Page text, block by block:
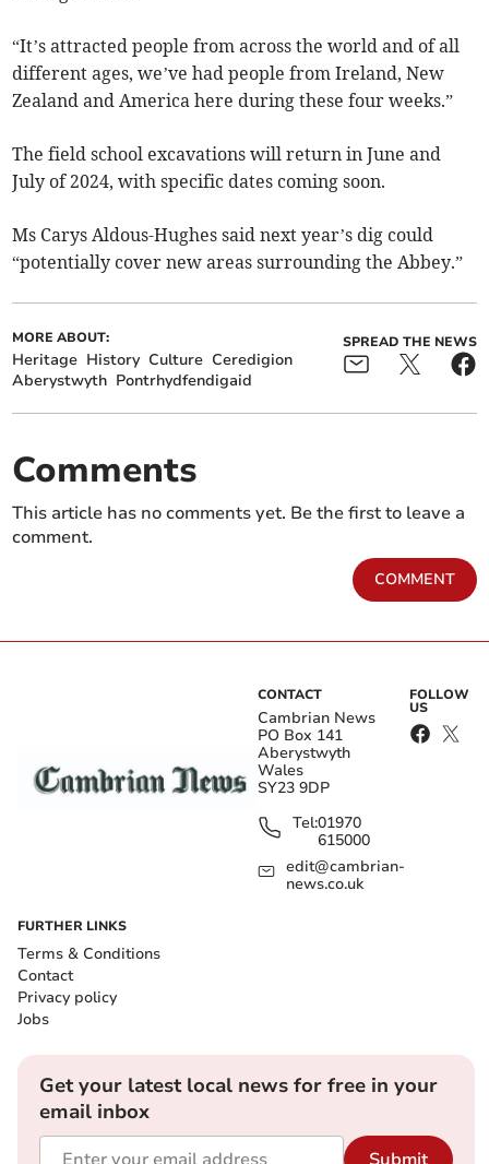
“It’s attracted people from across the world and of all
different ages, we’ve had people from Ireland, New
Zealand and America here during these four weeks.”
The field school excavations will return in June and
July of 2024, with specific dates coming soon.
Ms Carys Aldous-Hughes said next year’s dig could
“potentially cover new areas surrounding the Abbey.”
MORE ABOUT:
Heritage History Culture Ceredigion
Aberystwyth Pontrhydfendigaid
SPREAD THE NEWS
Comments
This article has no comments yet. Be the first to leave a
comment.
COMMENT
CONTACT
Cambrian News
PO Box 141
Aberystwyth
Wales
SY23 9DP
Tel:01970
615000
edit@cambrian-
news.co.uk
FOLLOW
US
FURTHER LINKS
Terms & Conditions
Contact
Privacy policy
Jobs
Get your latest local news for free in your
email inbox